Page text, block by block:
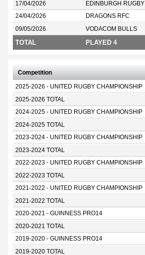
17/04/2026 EDINBURGH RUGBY
24/04/2026 DRAGONS RFC
09/05/2026 VODACOM BULLS
TOTAL PLAYED 4
Competition
2025-2026 - UNITED RUGBY CHAMPIONSHIP
2025-2026 TOTAL
2024-2025 - UNITED RUGBY CHAMPIONSHIP
2024-2025 TOTAL
2023-2024 - UNITED RUGBY CHAMPIONSHIP
2023-2024 TOTAL
2022-2023 - UNITED RUGBY CHAMPIONSHIP
2022-2023 TOTAL
2021-2022 - UNITED RUGBY CHAMPIONSHIP
2021-2022 TOTAL
2020-2021 - GUINNESS PRO14
2020-2021 TOTAL
2019-2020 - GUINNESS PRO14
2019-2020 TOTAL